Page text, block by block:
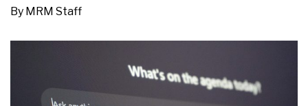
By MRM Staff